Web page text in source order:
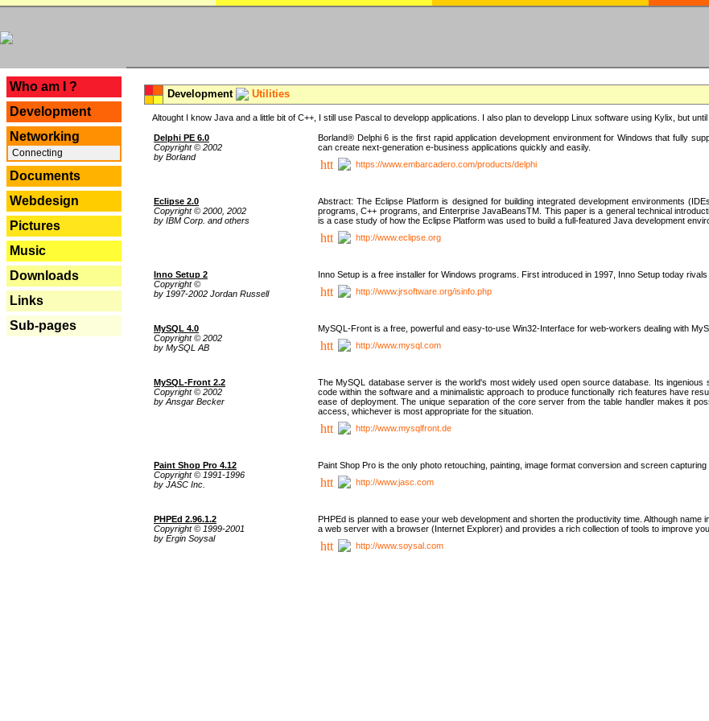
Who am I ?
Development
Networking
Connecting
Documents
Webdesign
Pictures
Music
Downloads
Links
Sub-pages
Development Utilities
Altought I know Java and a little bit of C++, I still use Pascal to developp applications. I also plan to developp Linux software using Kylix, but
Delphi PE 6.0
Copyright © 2002
by Borland
Borland® Delphi 6 is the first rapid application development environment for Windows that fully
can create next-generation e-business applications quickly and easily.
https://www.embarcadero.com/products/delphi
Eclipse 2.0
Copyright © 2000, 2002
by IBM Corp. and others
Abstract: The Eclipse Platform is designed for building integrated development environments
programs, C++ programs, and Enterprise JavaBeansTM. This paper is a general technical
is a case study of how the Eclipse Platform was used to build a full-featured Java development
http://www.eclipse.org
Inno Setup 2
Copyright ©
by 1997-2002 Jordan Russell
Inno Setup is a free installer for Windows programs. First introduced in 1997, Inno Setup today
http://www.jrsoftware.org/isinfo.php
MySQL 4.0
Copyright © 2002
by MySQL AB
MySQL-Front is a free, powerful and easy-to-use Win32-Interface for web-workers dealing with
http://www.mysql.com
MySQL-Front 2.2
Copyright © 2002
by Ansgar Becker
The MySQL database server is the world's most widely used open source database. Its
code within the software and a minimalistic approach to produce functionally rich features have
ease of deployment. The unique separation of the core server from the table handler makes it
access, whichever is most appropriate for the situation.
http://www.mysqlfront.de
Paint Shop Pro 4.12
Copyright © 1991-1996
by JASC Inc.
Paint Shop Pro is the only photo retouching, painting, image format conversion and screen capturing
http://www.jasc.com
PHPEd 2.96.1.2
Copyright © 1999-2001
by Ergin Soysal
PHPEd is planned to ease your web development and shorten the productivity time. Although
a web server with a browser (Internet Explorer) and provides a rich collection of tools to improve
http://www.soysal.com